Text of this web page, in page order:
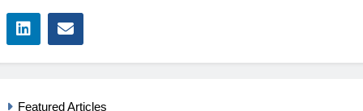
Featured Articles